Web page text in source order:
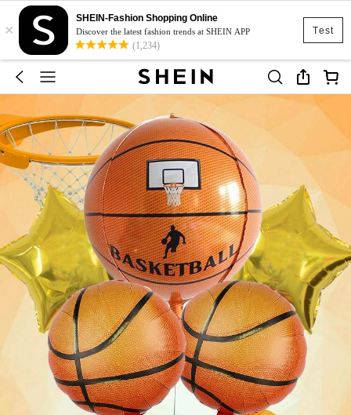
Test
×
SHEIN-Fashion Shopping Online
Discover the latest fashion trends at SHEIN APP
(1,234)